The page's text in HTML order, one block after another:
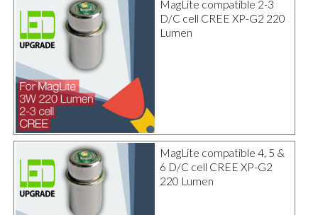
MagLite compatible 2-3
D/C cell CREE XP-G2 220
Lumen
MagLite compatible 4, 5 &
6 D/C cell CREE XP-G2
220 Lumen